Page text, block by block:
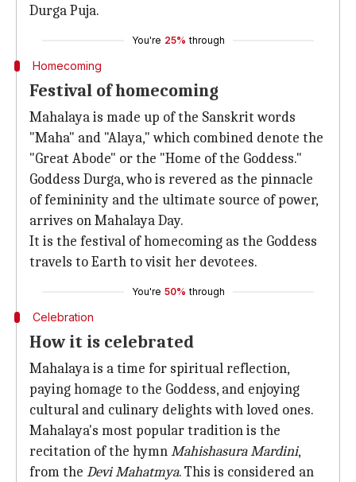
Durga Puja.
You're 25% through
Homecoming
Festival of homecoming
Mahalaya is made up of the Sanskrit words
"Maha" and "Alaya," which combined denote the
"Great Abode" or the "Home of the Goddess."
Goddess Durga, who is revered as the pinnacle
of femininity and the ultimate source of power,
arrives on Mahalaya Day.
It is the festival of homecoming as the Goddess
travels to Earth to visit her devotees.
You're 50% through
Celebration
How it is celebrated
Mahalaya is a time for spiritual reflection,
paying homage to the Goddess, and enjoying
cultural and culinary delights with loved ones.
Mahalaya's most popular tradition is the
recitation of the hymnMahishasura Mardini,
from the Devi Mahatmya. This is considered an